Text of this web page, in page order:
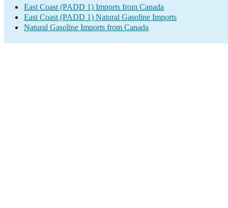
East Coast (PADD 1) Imports from Canada
East Coast (PADD 1) Natural Gasoline Imports
Natural Gasoline Imports from Canada